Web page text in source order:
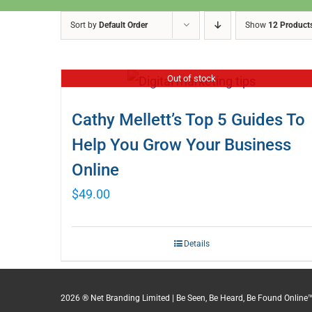
Sort by Default Order Show 12
Out of stock
Cathy Mellett’s Top 5 Guides To
Help You Grow Your Business
Online
$49.00
Details
2026 ® Net Branding Limited | Be Seen, Be Heard, Be Found